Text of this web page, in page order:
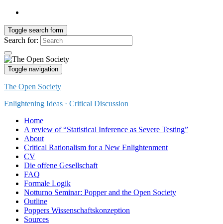
Toggle search form
Search for:
Toggle navigation
The Open Society
Enlightening Ideas · Critical Discussion
Home
A review of “Statistical Inference as Severe Testing”
About
Critical Rationalism for a New Enlightenment
CV
Die offene Gesellschaft
FAQ
Formale Logik
Notturno Seminar: Popper and the Open Society
Outline
Poppers Wissenschaftskonzeption
Sources